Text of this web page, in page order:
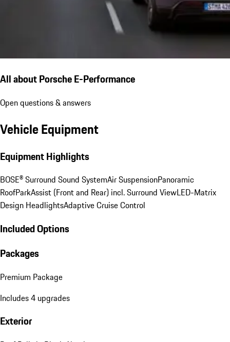
All about Porsche E-Performance
Open questions & answers
Vehicle Equipment
Equipment Highlights
BOSE® Surround Sound SystemAir SuspensionPanoramic
RoofParkAssist (Front and Rear) incl. Surround ViewLED-Matrix
Design HeadlightsAdaptive Cruise Control
Included Options
Packages
Premium Package
Includes 4 upgrades
Exterior